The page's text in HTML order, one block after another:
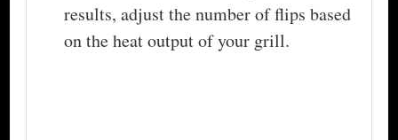
results, adjust the number of flips based
on the heat output of your grill.